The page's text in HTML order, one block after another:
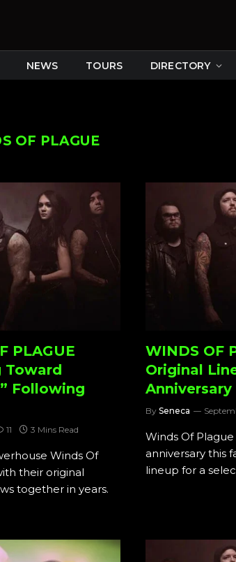
NEWS TOURS DIRECTORY
OF PLAGUE
PLAGUE
Toward
Following
11 3 Mins Read
Winds Of
their original
together in years.
WINDS OF
Original
Anniversary
By Seneca
Winds Of
anniversary this
lineup for a